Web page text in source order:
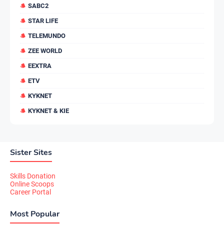
SABC2
STAR LIFE
TELEMUNDO
ZEE WORLD
EEXTRA
ETV
KYKNET
KYKNET & KIE
Sister Sites
Skills Donation
Online Scoops
Career Portal
Most Popular